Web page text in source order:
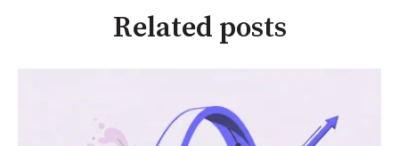
Related posts